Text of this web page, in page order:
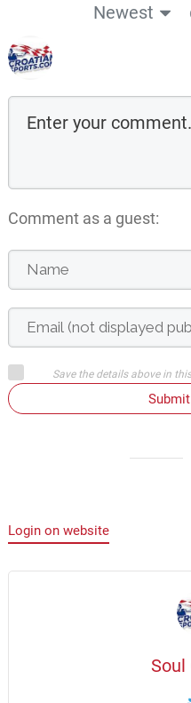
Newest
Comment as a guest:
Save the details above in
Login on website
Soul